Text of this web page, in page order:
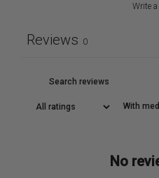
Write a
Reviews 0
With
No